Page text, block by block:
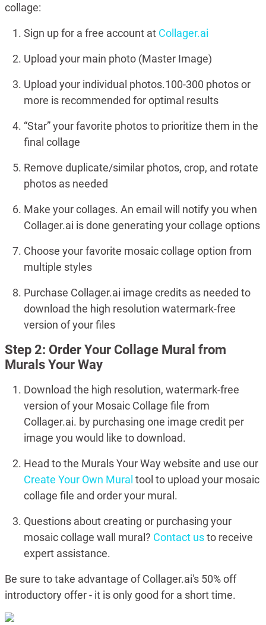
collage:
Sign up for a free account at Collager.ai
Upload your main photo (Master Image)
Upload your individual photos.100-300 photos or
more is recommended for optimal results
“Star” your favorite photos to prioritize them in the
final collage
Remove duplicate/similar photos, crop, and rotate
photos as needed
Make your collages. An email will notify you when
Collager.ai is done generating your collage options
Choose your favorite mosaic collage option from
multiple styles
Purchase Collager.ai image credits as needed to
download the high resolution watermark-free
version of your files
Step 2: Order Your Collage Mural from
Murals Your Way
Download the high resolution, watermark-free
version of your Mosaic Collage file from
Collager.ai. by purchasing one image credit per
image you would like to download.
Head to the Murals Your Way website and use our
Create Your Own Mural tool to upload your mosaic
collage file and order your mural.
Questions about creating or purchasing your
mosaic collage wall mural? Contact usto receive
expert assistance.
Be sure to take advantage of Collager.ai's 50% off
introductory offer - it is only good for a short time.